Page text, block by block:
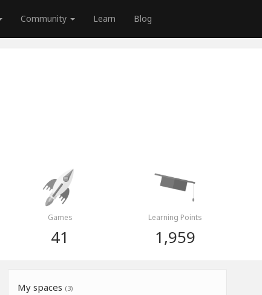
Community Learn Blog
Games
41
Learning Points
1,959
My spaces (3)